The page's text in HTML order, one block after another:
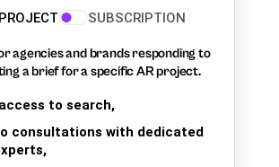
SUBSCRIPTION
agencies and brands responding to
a brief for a specific AR project.
to search,
consultations with dedicated